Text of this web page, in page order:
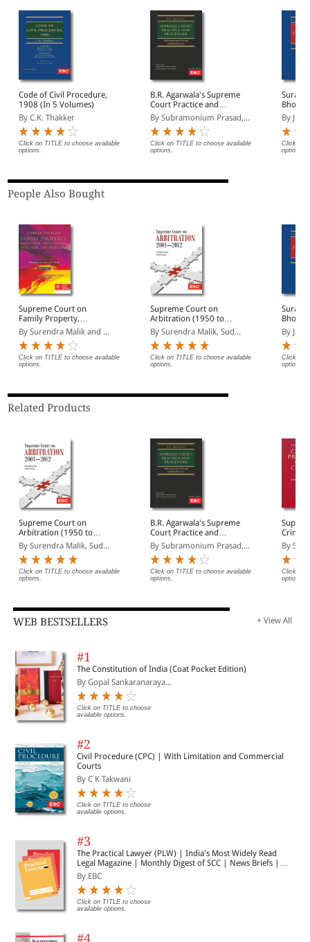
Code of Civil Procedure,
1908 (In 5 Volumes)
By C.K. Thakker
Click on TITLE to choose available
options.
B.R. Agarwala's Supreme
Court Practice and
Procedure
By Subramonium Prasad,...
Click on TITLE to choose available
options.
and
By
Click on
options.
People Also Bought
Supreme Court on
Family Property,
Partition, Succession,
Will and Inheritance
(1950 to 2016) (In 2
Volumes)
By Surendra Malik and ...
Click on TITLE to choose available
options.
Supreme Court on
Arbitration (1950 to
2024) (In 4 Volumes)
By Surendra Malik, Sud...
Click on TITLE to choose available
options.
and
By
Click on
options.
Related Products
Supreme Court on
Arbitration (1950 to
2024) (In 4 Volumes)
By Surendra Malik, Sud...
Click on TITLE to choose available
options.
B.R. Agarwala's Supreme
Court Practice and
Procedure
By Subramonium Prasad,...
Click on TITLE to choose available
options.
and
By
Click on
options.
WEB BESTSELLERS + View All
#1
The Constitution of India (Coat Pocket Edition)
By Gopal Sankaranaraya...
Click on TITLE to choose
available options.
#2
Civil Procedure (CPC) | With Limitation and Commercial
Courts
By C K Takwani
Click on TITLE to choose
available options.
#3
The Practical Lawyer (PLW) | India's Most Widely Read
Legal Magazine | Monthly Digest of SCC | News Briefs |
Important Cases | Legal Roundup
By EBC
Click on TITLE to choose
available options.
#4